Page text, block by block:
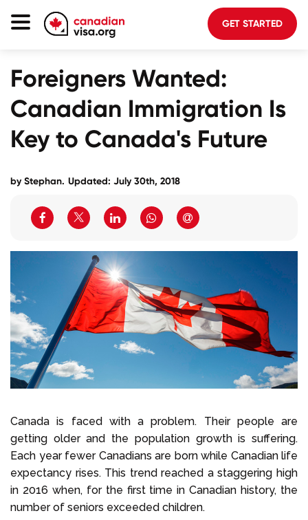
GET STARTED
Foreigners Wanted:
Canadian Immigration Is
Key to Canada's Future
by Stephan. Updated: July 30th, 2018
Canada is faced with a problem. Their people are
getting older and the population growth is suffering.
Each year fewer Canadians are born while Canadian life
expectancy rises. This trend reached a staggering high
in 2016 when, for the first time in Canadian history, the
number of seniors exceeded children.
Life In Canada
Planning
About Us
Login to your account
Select Language
Call us on